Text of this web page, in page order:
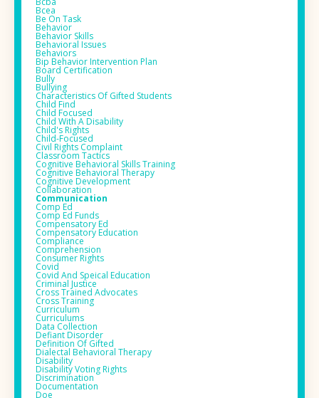
Bcea
Be On Task
Behavior
Behavior Skills
Behavioral Issues
Behaviors
Bip Behavior Intervention Plan
Board Certification
Bully
Bullying
Characteristics Of Gifted Students
Child Find
Child Focused
Child With A Disability
Child's Rights
Child-Focused
Civil Rights Complaint
Classroom Tactics
Cognitive Behavioral Skills Training
Cognitive Behavioral Therapy
Cognitive Development
Collaboration
Communication
Comp Ed
Comp Ed Funds
Compensatory Ed
Compensatory Education
Compliance
Comprehension
Consumer Rights
Covid
Covid And Speical Education
Criminal Justice
Cross Trained Advocates
Cross Training
Curriculum
Curriculums
Data Collection
Defiant Disorder
Definition Of Gifted
Dialectal Behavioral Therapy
Disability
Disability Voting Rights
Discrimination
Documentation
Doe